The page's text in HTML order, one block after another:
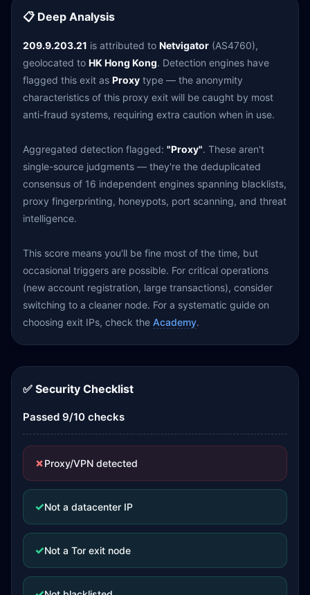
📋 Deep Analysis
209.9.203.21 is attributed to Netvigator (AS4760),
geolocated to HK Hong Kong. Detection engines have
flagged this exit as Proxy type — the anonymity
characteristics of this proxy exit will be caught by most
anti-fraud systems, requiring extra caution when in use.
Aggregated detection flagged: "Proxy". These aren't
single-source judgments — they're the deduplicated
consensus of 16 independent engines spanning blacklists,
proxy fingerprinting, honeypots, port scanning, and threat
intelligence.
This score means you'll be fine most of the time, but
occasional triggers are possible. For critical operations
(new account registration, large transactions), consider
switching to a cleaner node. For a systematic guide on
choosing exit IPs, check the Academy.
✅ Security Checklist
Passed 9/10 checks
✗Proxy/VPN detected
✓Not a datacenter IP
✓Not a Tor exit node